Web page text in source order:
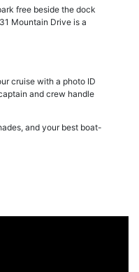
free beside the dock
Mountain Drive is a
cruise with a photo ID
and crew handle
and your best boat-